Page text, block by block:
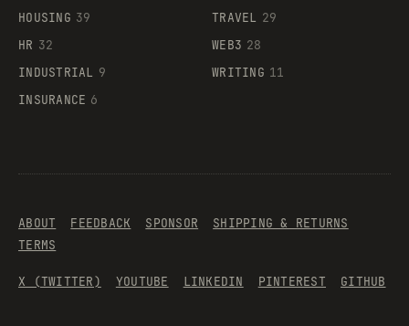
HOUSING 39
HR 32
INDUSTRIAL 9
INSURANCE 6
TRAVEL 29
WEB3 28
WRITING 11
ABOUT FEEDBACK SPONSOR
SHIPPING & RETURNS
TERMS
X (TWITTER) YOUTUBE LINKEDIN PINTEREST GITHUB